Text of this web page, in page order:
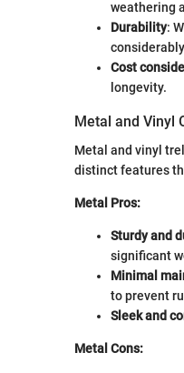
weathering
Durability:
Cost
longevity.
Metal and Vinyl
Metal and vinyl
distinct features
Metal Pros:
Sturdy and
significant
Minimal
to prevent
Sleek and
Metal Cons: